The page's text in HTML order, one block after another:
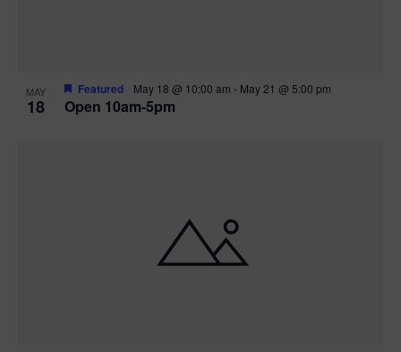
MAY
18 Open 10am-5pm
Featured May 18 @ 10:00 am - May 21 @ 5:00 pm